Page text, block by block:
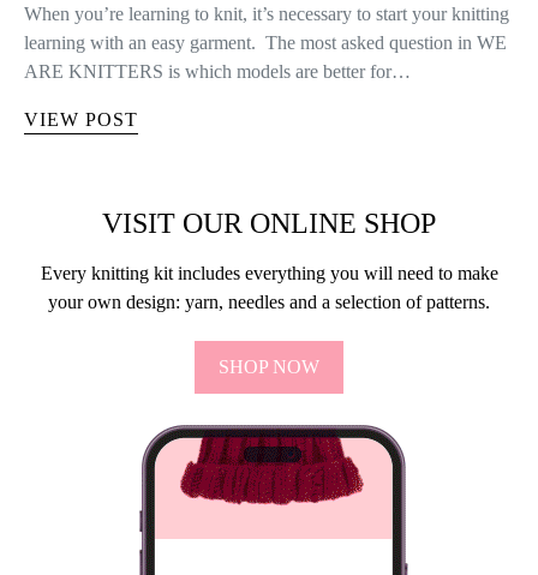
When you’re learning to knit, it’s necessary to start your knitting
learning with an easy garment. The most asked question in WE
ARE KNITTERS is which models are better for…
VIEW POST
VISIT OUR ONLINE SHOP
Every knitting kit includes everything you will need to make
your own design: yarn, needles and a selection of patterns.
SHOP NOW